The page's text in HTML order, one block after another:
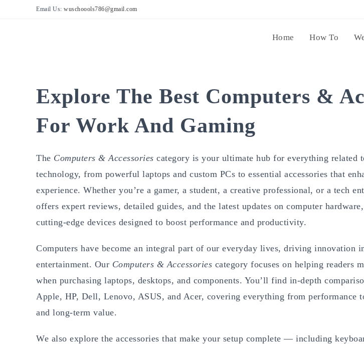
Email Us: wuschoools786@gmail.com
Home How To
Explore The Best Computers &
For Work And Gaming
The Computers & Accessories category is your ultimate hub for everything related
technology, from powerful laptops and custom PCs to essential accessories that
experience. Whether you’re a gamer, a student, a creative professional, or a tech
offers expert reviews, detailed guides, and the latest updates on computer
cutting-edge devices designed to boost performance and productivity.
Computers have become an integral part of our everyday lives, driving innovation
entertainment. Our Computers & Accessories category focuses on helping readers
when purchasing laptops, desktops, and components. You’ll find in-depth
Apple, HP, Dell, Lenovo, ASUS, and Acer, covering everything from performance
and long-term value.
We also explore the accessories that make your setup complete — including